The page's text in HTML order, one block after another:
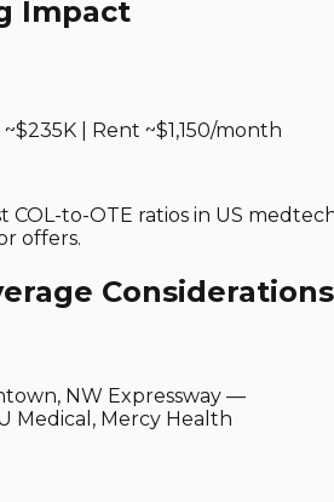
Impact
| Rent ~$1,150/month
to-OTE ratios in US
offers.
Considerations
NW Expressway —
Medical, Mercy Health